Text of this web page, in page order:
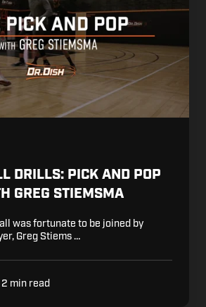
DRILLS: PICK AND POP
GREG STIEMSMA
was fortunate to be joined by
Greg Stiems …
2 min read